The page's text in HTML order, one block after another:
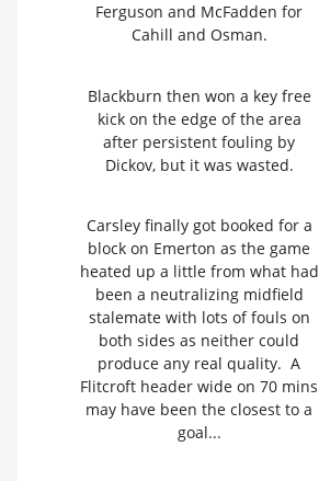
Ferguson and McFadden for
Cahill and Osman.
Blackburn then won a key free
kick on the edge of the area
after persistent fouling by
Dickov, but it was wasted.
Carsley finally got booked for a
block on Emerton as the game
heated up a little from what had
been a neutralizing midfield
stalemate with lots of fouls on
both sides as neither could
produce any real quality. A
Flitcroft header wide on 70 mins
may have been the closest to a
goal...